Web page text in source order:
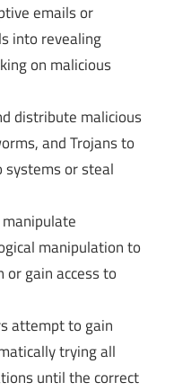
emails or
into revealing
on malicious
distribute malicious
and Trojans to
systems or steal
manipulation to
gain access to
attempt to gain
trying all
until the correct